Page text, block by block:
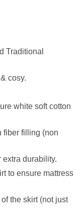
Traditional
cosy.
white soft cotton
fiber filling (non
durability.
to ensure mattress
the skirt (not just